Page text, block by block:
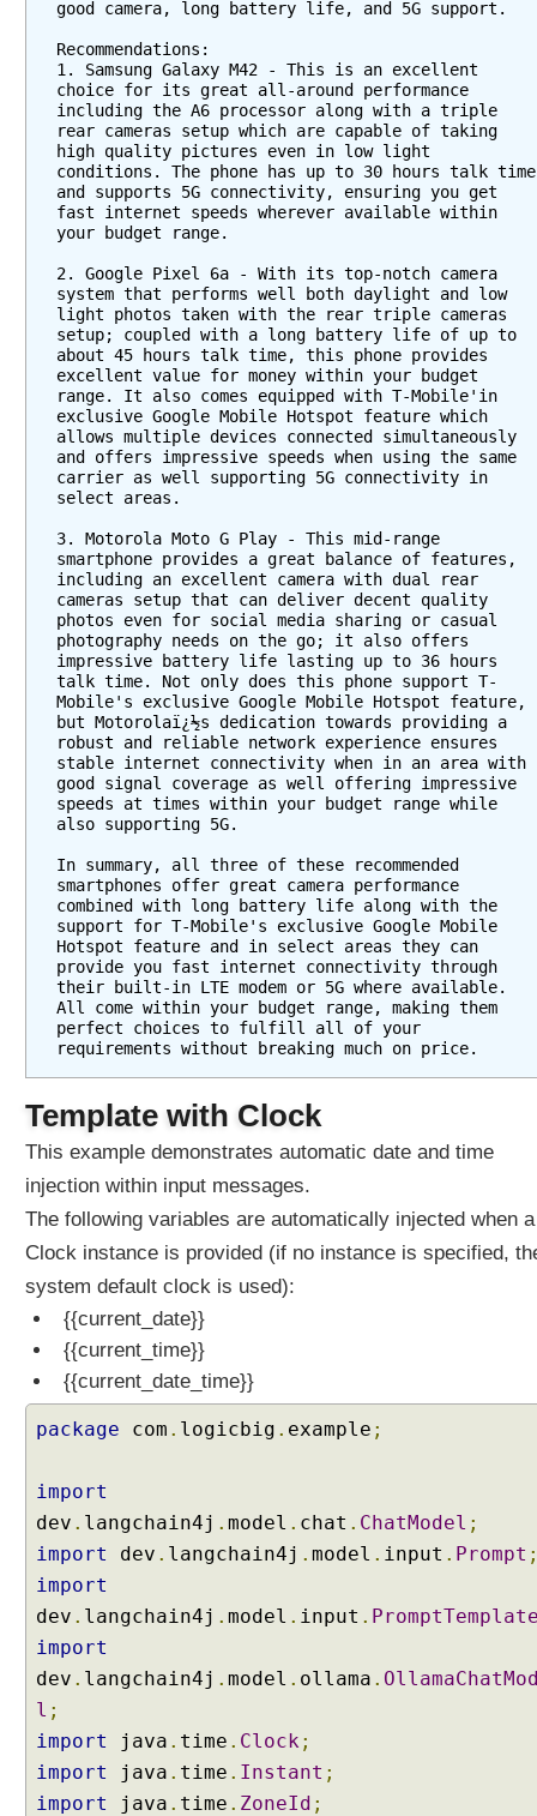
good camera, long battery life, and 5G support.
Recommendations:
1. Samsung Galaxy M42 - This is an excellent
choice for its great all-around performance
including the A6 processor along with a triple
rear cameras setup which are capable of taking
high quality pictures even in low light
conditions. The phone has up to 30 hours talk time
and supports 5G connectivity, ensuring you get
fast internet speeds wherever available within
your budget range.
2. Google Pixel 6a - With its top-notch camera
system that performs well both daylight and low
light photos taken with the rear triple cameras
setup; coupled with a long battery life of up to
about 45 hours talk time, this phone provides
excellent value for money within your budget
range. It also comes equipped with T-Mobile'in
exclusive Google Mobile Hotspot feature which
allows multiple devices connected simultaneously
and offers impressive speeds when using the same
carrier as well supporting 5G connectivity in
select areas.
3. Motorola Moto G Play - This mid-range
smartphone provides a great balance of features,
including an excellent camera with dual rear
cameras setup that can deliver decent quality
photos even for social media sharing or casual
photography needs on the go; it also offers
impressive battery life lasting up to 36 hours
talk time. Not only does this phone support T-
Mobile's exclusive Google Mobile Hotspot feature,
but Motorolaï¿½s dedication towards providing a
robust and reliable network experience ensures
stable internet connectivity when in an area with
good signal coverage as well offering impressive
speeds at times within your budget range while
also supporting 5G.
In summary, all three of these recommended
smartphones offer great camera performance
combined with long battery life along with the
support for T-Mobile's exclusive Google Mobile
Hotspot feature and in select areas they can
provide you fast internet connectivity through
their built-in LTE modem or 5G where available.
All come within your budget range, making them
perfect choices to fulfill all of your
requirements without breaking much on price.
Template with Clock
This example demonstrates automatic date and time
injection within input messages.
The following variables are automatically injected when a
Clock instance is provided (if no instance is specified,
system default clock is used):
{{current_date}}
{{current_time}}
{{current_date_time}}
package com . logicbig . example ;
import
dev . langchain4j . model . chat . ChatModel ;
import
dev . langchain4j . model . input . Prompt
import
dev . langchain4j . model . input .
import
dev . langchain4j . model . ollama .
l ;
import
java . time . Clock;
import
java . time . Instant ;
import
java . time . ZoneId ;